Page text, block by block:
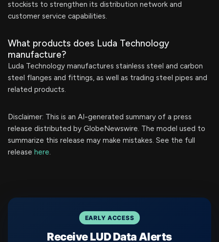
stockists to strengthen its distribution network and
customer service capabilities.
What products does Luda Technology
manufacture?
Luda Technology manufactures stainless steel and carbon
steel flanges and fittings, as well as trading steel pipes and
related products.
Disclaimer: This is an AI-generated summary of a press
release distributed by GlobeNewswire. The model used to
summarize this release may make mistakes. See the full
release here.
EARLY ACCESS
Receive LUD Data Alerts